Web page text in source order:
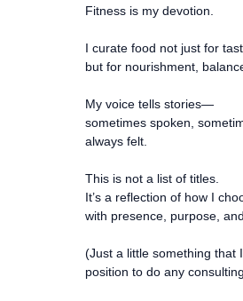
Fitness is my devotion.
I curate food not just for
but for nourishment,
My voice tells stories—
sometimes spoken,
always felt.
This is not a list of titles.
It’s a reflection of how I
with presence, purpose,
(Just a little something that
position to do any